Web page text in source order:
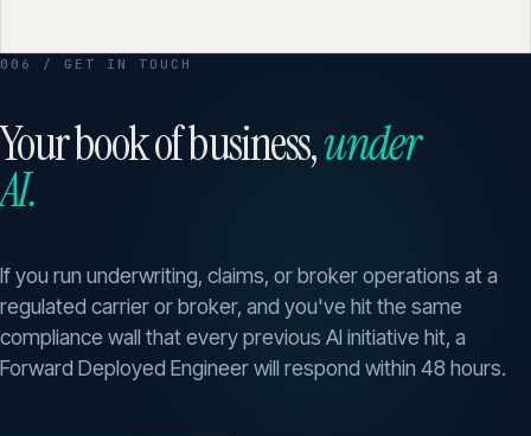
006 / GET IN TOUCH
Your book of business,under
AI.
If you run underwriting, claims, or broker operations at a
regulated carrier or broker, and you've hit the same
compliance wall that every previous AI initiative hit, a
Forward Deployed Engineer will respond within 48 hours.